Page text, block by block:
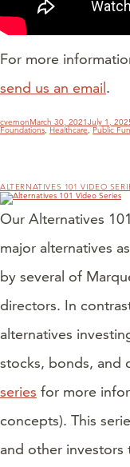
For more
send us an email.
Author
cvernonPosted
on
March 30, 2021July 1,
Foundations,Healthcare,Public
ALTERNATIVES 101 VIDEO
Our Alternatives
major alternatives
by several of
directors. In
alternatives
stocks, bonds, and
series for more
concepts). This
and other